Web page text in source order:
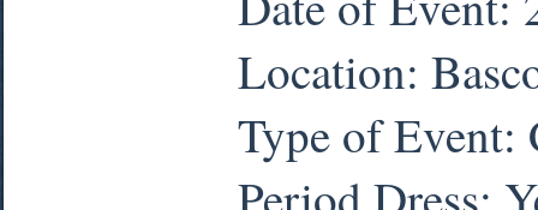
Location:
Type of Event: